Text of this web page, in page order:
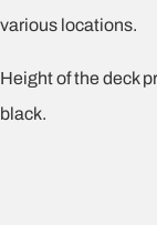
various locations.
Height of the deck
black.